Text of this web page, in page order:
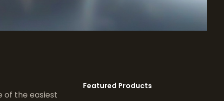
of the easiest
Featured Products